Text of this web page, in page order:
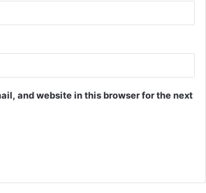
and website in this browser for the next